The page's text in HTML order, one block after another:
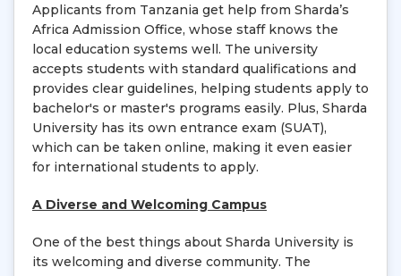
Applicants from Tanzania get help from Sharda’s
Africa Admission Office, whose staff knows the
local education systems well. The university
accepts students with standard qualifications and
provides clear guidelines, helping students apply to
bachelor's or master's programs easily. Plus, Sharda
University has its own entrance exam (SUAT),
which can be taken online, making it even easier
for international students to apply.
A Diverse and Welcoming Campus
One of the best things about Sharda University is
its welcoming and diverse community. The